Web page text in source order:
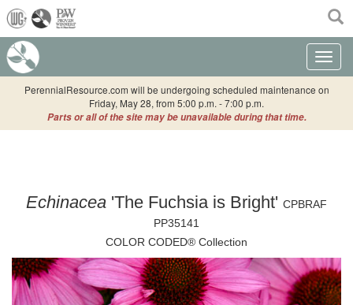
(current)
Toggle
PerennialResource.com will be undergoing scheduled maintenance on
Friday, May 28, from 5:00 p.m. - 7:00 p.m.
Parts or all of the site may be unavailable during that time.
Echinacea 'The Fuchsia is Bright' CPBRAF
PP35141
COLOR CODED® Collection